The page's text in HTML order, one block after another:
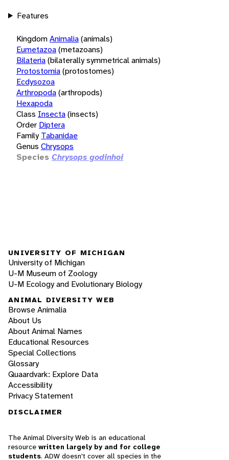
Features
KingdomAnimalia(animals)
Eumetazoa(metazoans)
Bilateria(bilaterally symmetrical animals)
Protostomia(protostomes)
Ecdysozoa
Arthropoda(arthropods)
Hexapoda
Class Insecta(insects)
Order Diptera
Family Tabanidae
Genus Chrysops
Species Chrysops godinhoi
UNIVERSITY OF MICHIGAN
University of Michigan
U-M Museum of Zoology
U-M Ecology and Evolutionary Biology
ANIMAL DIVERSITY WEB
Browse Animalia
About Us
About Animal Names
Educational Resources
Special Collections
Glossary
Quaardvark: Explore Data
Accessibility
Privacy Statement
DISCLAIMER
The Animal Diversity Web is an educational
resource written largely by and for college
students. ADW doesn't cover all species in the